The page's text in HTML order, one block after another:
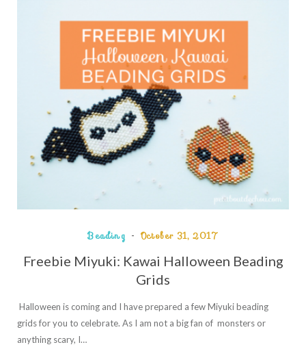
Beading October 31, 2017
Freebie Miyuki: Kawai Halloween Beading
Grids
Halloween is coming and I have prepared a few Miyuki beading
grids for you to celebrate. As I am not a big fan of monsters or
anything scary, I…